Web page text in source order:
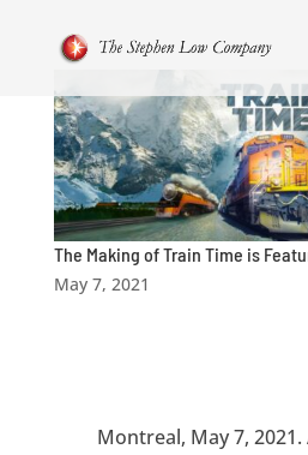
The Making of Train Time is
May 7, 2021
Montreal, May 7,